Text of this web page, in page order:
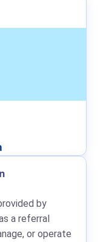
by
a referral
or operate